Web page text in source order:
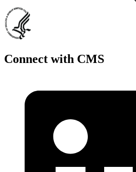
Connect with CMS